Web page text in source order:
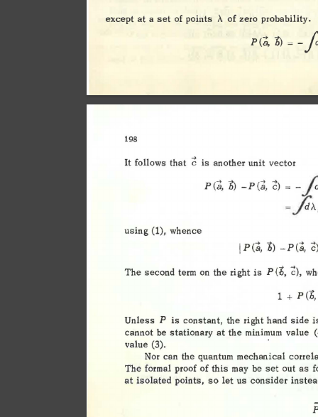
except at a set of points A of zero probability.
P(a, b) = -
198
It follows that c is another unit vector
using (1), whence
P(a, b) -P(;, c) = -
=
1 P(a, "h) -P(a,
The second term on the right is P (b, c),
1 + p <"h,
Unless p is constant, the right hand side
cannot be stationary at the minimum value
value (3).
Nor can the quantum mechanical
The formal proof of this may be set out as
at isolated points, so let us consider